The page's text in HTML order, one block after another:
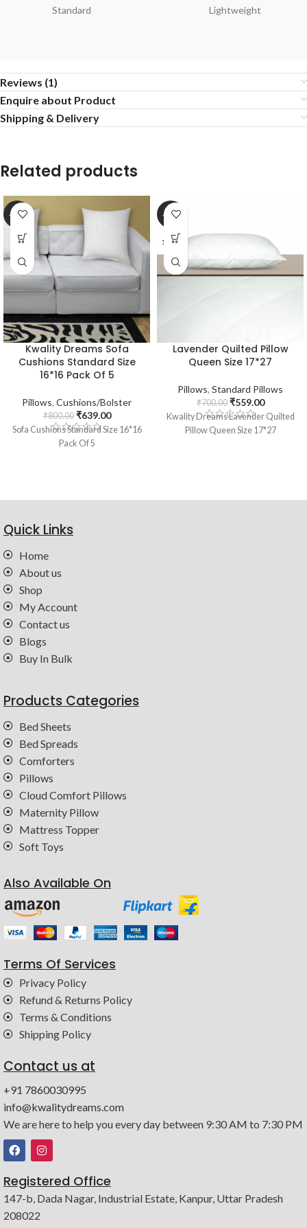
Standard Lightweight
Reviews (1)
Enquire about Product
Shipping & Delivery
Related products
-20%
Kwality Dreams Sofa
Cushions Standard Size
16*16 Pack Of 5
Pillows, Cushions/Bolster
₹800.00 ₹639.00
Sofa Cushions Standard Size 16*16
Pack Of 5
-20%
17*27
Lavender Quilted Pillow
Queen Size 17*27
Pillows, Standard Pillows
₹700.00 ₹559.00
Kwality Dreams Lavender Quilted
Pillow Queen Size 17*27
Quick Links
Home
About us
Shop
My Account
Contact us
Blogs
Buy In Bulk
Products Categories
Bed Sheets
Bed Spreads
Comforters
Pillows
Cloud Comfort Pillows
Maternity Pillow
Mattress Topper
Soft Toys
Also Available On
Terms Of Services
Privacy Policy
Refund & Returns Policy
Terms & Conditions
Shipping Policy
Contact us at
+91 7860030995
info@kwalitydreams.com
We are here to help you every day between 9:30 AM to 7:30 PM
Registered Office
147-b, Dada Nagar, Industrial Estate, Kanpur, Uttar Pradesh
208022